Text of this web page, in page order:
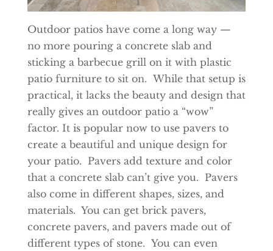
Outdoor patios have come a long way —
no more pouring a concrete slab and
sticking a barbecue grill on it with plastic
patio furniture to sit on. While that setup is
practical, it lacks the beauty and design that
really gives an outdoor patio a “wow”
factor. It is popular now to use pavers to
create a beautiful and unique design for
your patio. Pavers add texture and color
that a concrete slab can’t give you. Pavers
also come in different shapes, sizes, and
materials. You can get brick pavers,
concrete pavers, and pavers made out of
different types of stone. You can even